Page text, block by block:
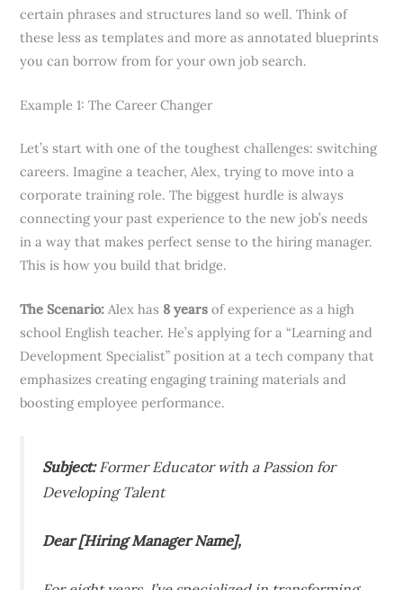
certain phrases and structures land so well. Think of
these less as templates and more as annotated blueprints
you can borrow from for your own job search.
Example 1: The Career Changer
Let’s start with one of the toughest challenges: switching
careers. Imagine a teacher, Alex, trying to move into a
corporate training role. The biggest hurdle is always
connecting your past experience to the new job’s needs
in a way that makes perfect sense to the hiring manager.
This is how you build that bridge.
The Scenario: Alex has 8 years of experience as a high
school English teacher. He’s applying for a “Learning and
Development Specialist” position at a tech company that
emphasizes creating engaging training materials and
boosting employee performance.
Subject:Former Educator with a Passion for
Developing Talent
Dear [Hiring Manager Name],